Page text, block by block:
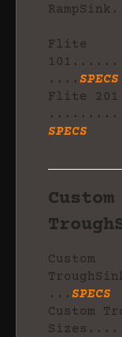
Flite
.... SPECS
Flite 201
SPECS
Custom
... SPECS
Custom